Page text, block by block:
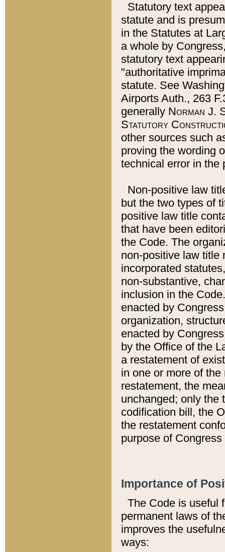
Statutory text
statute and is
in the Statutes at
a whole by
statutory text
"authoritative
statute. See
Airports Auth., 263
generally Norman J.
Statutory
other sources such
proving the wording
technical error in the
Non-positive law
but the two types of
positive law title
that have been
the Code. The
non-positive law title
incorporated
non-substantive,
inclusion in the
enacted by
organization,
enacted by
by the Office of the
a restatement of
in one or more of
restatement, the
unchanged; only the
codification bill, the
the restatement
purpose of
Importance of
The Code is useful
permanent laws of
improves the
ways: